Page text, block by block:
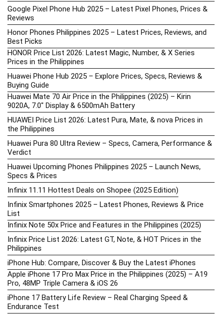
Google Pixel Phone Hub 2025 – Latest Pixel Phones, Prices &
Reviews
Honor Phones Philippines 2025 – Latest Prices, Reviews, and
Best Picks
HONOR Price List 2026: Latest Magic, Number, & X Series
Prices in the Philippines
Huawei Phone Hub 2025 – Explore Prices, Specs, Reviews &
Buying Guide
Huawei Mate 70 Air Price in the Philippines (2025) – Kirin
9020A, 7.0″ Display & 6500mAh Battery
HUAWEI Price List 2026: Latest Pura, Mate, & nova Prices in
the Philippines
Huawei Pura 80 Ultra Review – Specs, Camera, Performance &
Verdict
Huawei Upcoming Phones Philippines 2025 – Launch News,
Specs & Prices
Infinix 11.11 Hottest Deals on Shopee (2025 Edition)
Infinix Smartphones 2025 – Latest Phones, Reviews & Price
List
Infinix Note 50x Price and Features in the Philippines (2025)
Infinix Price List 2026: Latest GT, Note, & HOT Prices in the
Philippines
iPhone Hub: Compare, Discover & Buy the Latest iPhones
Apple iPhone 17 Pro Max Price in the Philippines (2025) – A19
Pro, 48MP Triple Camera & iOS 26
iPhone 17 Battery Life Review – Real Charging Speed &
Endurance Test